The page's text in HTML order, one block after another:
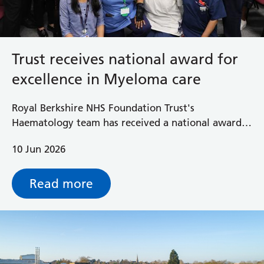
Trust receives national award for
excellence in Myeloma care
Royal Berkshire NHS Foundation Trust's
Haematology team has received a national award
clinical innovation for its Myeloma service.
10 Jun 2026
Read more